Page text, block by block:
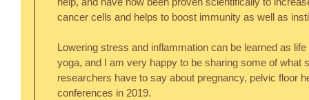
cancer cells and helps to boost immunity as well as
Lowering stress and inflammation can be learned as
yoga, and I am very happy to be sharing some of what
researchers have to say about pregnancy, pelvic floor
conferences in 2019.